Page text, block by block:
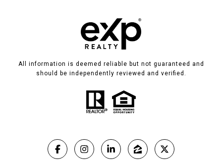
All information is deemed reliable but not guaranteed and
should be independently reviewed and verified.